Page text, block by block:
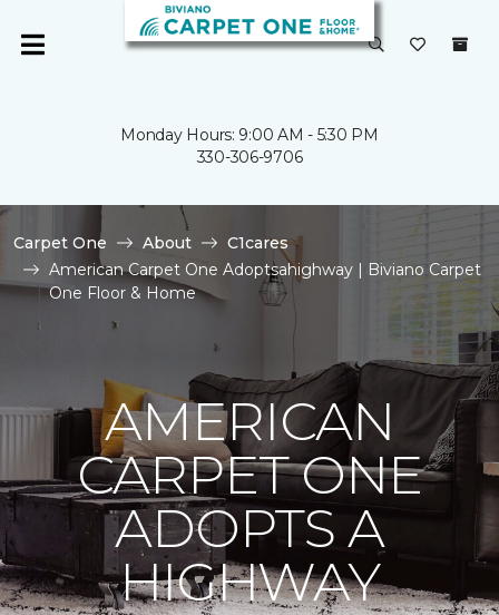
Monday Hours: 9:00 AM - 5:30 PM
330-306-9706
Carpet One About
C1cares
American Carpet One Adoptsahighway | Biviano Carpet
One Floor & Home
AMERICAN
CARPET ONE
ADOPTS A
HIGHWAY